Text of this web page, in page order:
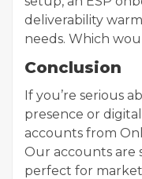
deliverability
needs. Which
Conclusion
If you’re serious
presence or
accounts from
Our accounts are
perfect for